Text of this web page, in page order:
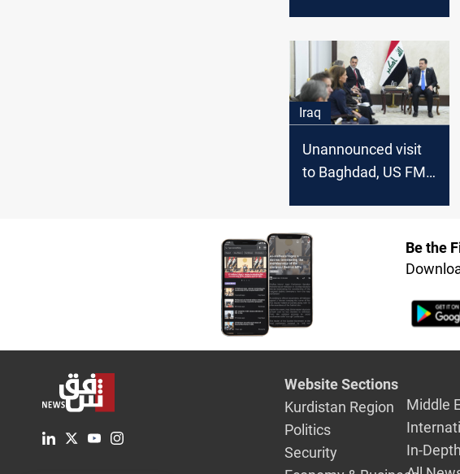
in Syria and Gaza
Iraq
Unannounced visit
to Baghdad, US FM
and regional issuesBe the
Website Sections
Kurdistan Region
Politics
Security
Middle
In-Depth